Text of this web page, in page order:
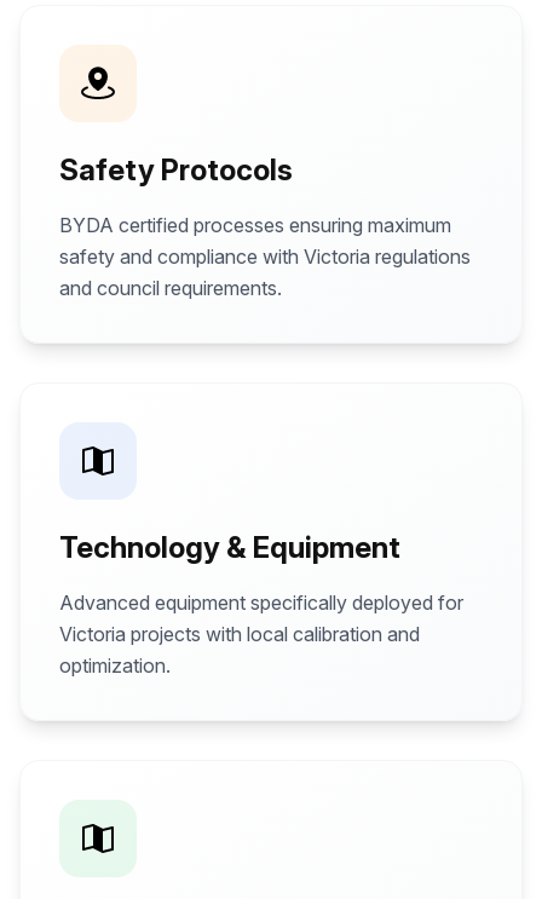
Safety Protocols
BYDA certified processes ensuring maximum
safety and compliance with Victoria regulations
and council requirements.
Technology & Equipment
Advanced equipment specifically deployed for
Victoria projects with local calibration and
optimization.